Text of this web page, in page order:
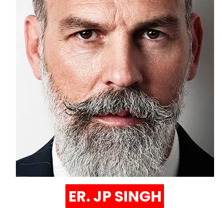
ER. JP SINGH